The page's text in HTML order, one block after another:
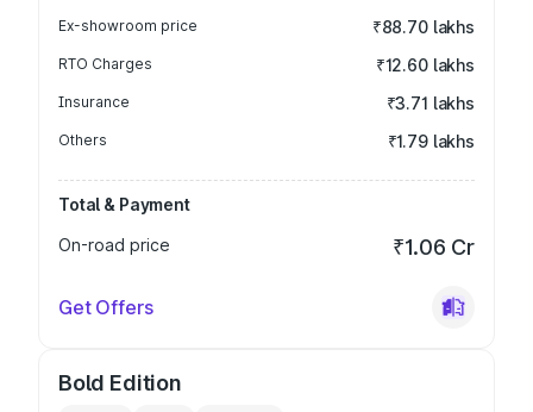
Ex-showroom price ₹88.70 lakhs
RTO Charges ₹12.60 lakhs
Insurance ₹3.71 lakhs
Others ₹1.79 lakhs
Total & Payment
On-road price
₹1.06 Cr
Get Offers
Bold Edition